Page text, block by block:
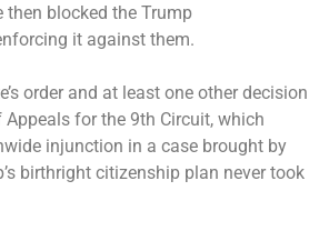
blocked the Trump
it against them.
order and at least one other decision
for the 9th Circuit, which
injunction in a case brought by
birthright citizenship plan never took